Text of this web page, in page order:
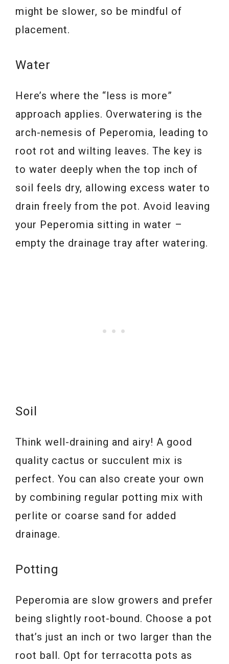
might be slower, so be mindful of
placement.
Water
Here’s where the “less is more”
approach applies. Overwatering is the
arch-nemesis of Peperomia, leading to
root rot and wilting leaves. The key is
to water deeply when the top inch of
soil feels dry, allowing excess water to
drain freely from the pot. Avoid leaving
your Peperomia sitting in water –
empty the drainage tray after watering.
Soil
Think well-draining and airy! A good
quality cactus or succulent mix is
perfect. You can also create your own
by combining regular potting mix with
perlite or coarse sand for added
drainage.
Potting
Peperomia are slow growers and prefer
being slightly root-bound. Choose a pot
that’s just an inch or two larger than the
root ball. Opt for terracotta pots as